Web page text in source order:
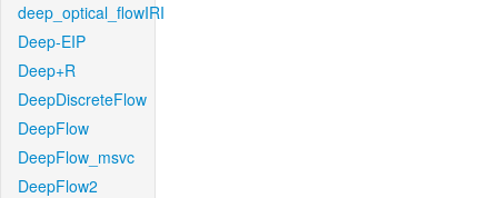
deep_optical_flowIRI
Deep-EIP
Deep+R
DeepDiscreteFlow
DeepFlow
DeepFlow_msvc
DeepFlow2